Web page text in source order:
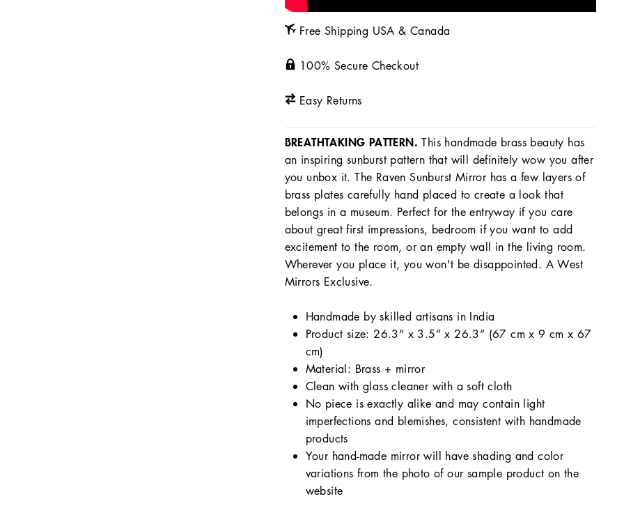
Free Shipping USA & Canada
100% Secure Checkout
Easy Returns
BREATHTAKING PATTERN. This handmade brass beauty has
an inspiring sunburst pattern that will definitely wow you after
you unbox it. The Raven Sunburst Mirror has a few layers of
brass plates carefully hand placed to create a look that
belongs in a museum. Perfect for the entryway if you care
about great first impressions, bedroom if you want to add
excitement to the room, or an empty wall in the living room.
Wherever you place it, you won't be disappointed. A West
Mirrors Exclusive.
Handmade by skilled artisans in India
Product size: 26.3” x 3.5” x 26.3” (67 cm x 9 cm x 67
cm)
Material: Brass + mirror
Clean with glass cleaner with a soft cloth
No piece is exactly alike and may contain light
imperfections and blemishes, consistent with handmade
products
Your hand-made mirror will have shading and color
variations from the photo of our sample product on the
website